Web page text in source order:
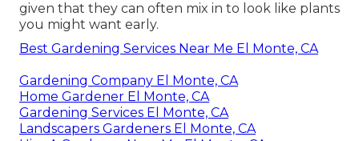
given that they can often mix in to look like plants
you might want early.
Best Gardening Services Near Me El Monte, CA
Gardening Company El Monte, CA
Home Gardener El Monte, CA
Gardening Services El Monte, CA
Landscapers Gardeners El Monte, CA